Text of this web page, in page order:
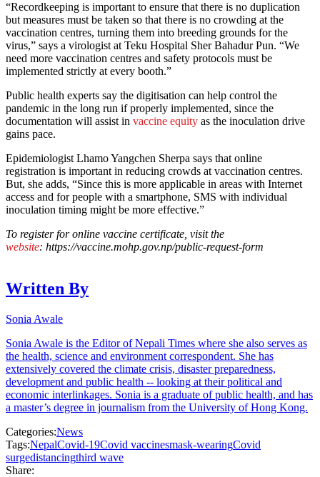
“Recordkeeping is important to ensure that there is no duplication
but measures must be taken so that there is no crowding at the
vaccination centres, turning them into breeding grounds for the
virus,” says a virologist at Teku Hospital Sher Bahadur Pun. “We
need more vaccination centres and safety protocols must be
implemented strictly at every booth.”
Public health experts say the digitisation can help control the
pandemic in the long run if properly implemented, since the
documentation will assist in vaccine equity as the inoculation drive
gains pace.
Epidemiologist Lhamo Yangchen Sherpa says that online
registration is important in reducing crowds at vaccination centres.
But, she adds, “Since this is more applicable in areas with Internet
access and for people with a smartphone, SMS with individual
inoculation timing might be more effective.”
To register for online vaccine certificate, visit the
website: https://vaccine.mohp.gov.np/public-request-form
Written By
Sonia Awale
Sonia Awale is the Editor of Nepali Times where she also serves as
the health, science and environment correspondent. She has
extensively covered the climate crisis, disaster preparedness,
development and public health -- looking at their political and
economic interlinkages. Sonia is a graduate of public health, and has
a master’s degree in journalism from the University of Hong Kong.
Categories:News
Tags:NepalCovid-19Covid vaccinesmask-wearingCovid
surgedistancingthird wave
Share: